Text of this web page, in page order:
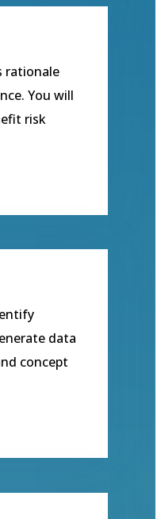
rationale
You will
risk
data
concept